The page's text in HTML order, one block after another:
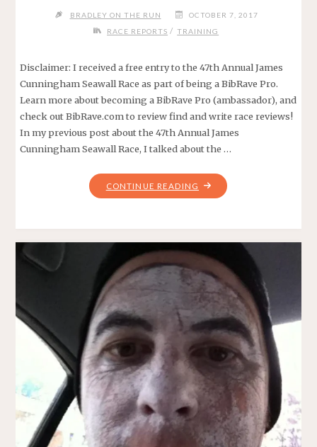
BRADLEY ON THE RUN
OCTOBER 7, 2017
RACE REPORTS / TRAINING
Disclaimer: I received a free entry to the 47th Annual James
Cunningham Seawall Race as part of being a BibRave Pro.
Learn more about becoming a BibRave Pro (ambassador), and
check out BibRave.com to review find and write race reviews!
In my previous post about the 47th Annual James
Cunningham Seawall Race, I talked about the …
CONTINUE READING "SEAWALL
PREVIEW"